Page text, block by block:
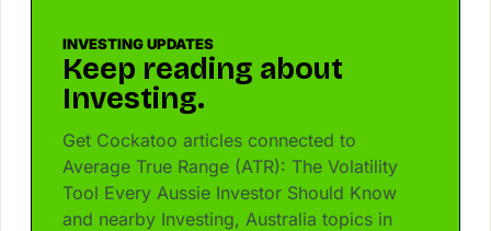
INVESTING UPDATES
Keep reading about
Investing.
Get Cockatoo articles connected to
Average True Range (ATR): The Volatility
Tool Every Aussie Investor Should Know
and nearby Investing, Australia topics in